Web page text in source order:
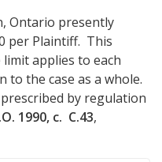
Ontario presently
per Plaintiff. This
applies to each
the case as a whole.
by regulation
1990, c. C.43,